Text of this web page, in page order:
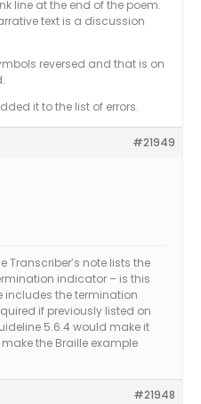
line at the end of the poem.
text is a discussion
reversed and that is on
it to the list of errors.
#21949
Transcriber’s note lists the
indicator – is this
includes the termination
if previously listed on
5.6.4 would make it
the Braille example
#21948